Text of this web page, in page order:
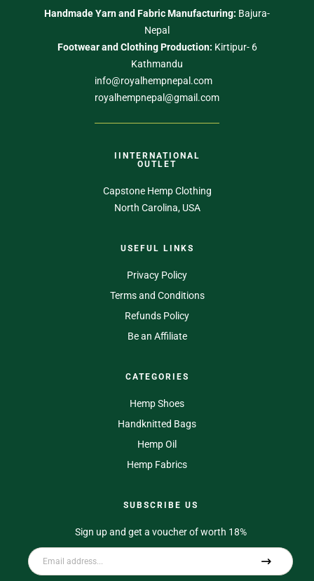
Handmade Yarn and Fabric Manufacturing: Bajura-
Nepal
Footwear and Clothing Production: Kirtipur- 6
Kathmandu
info@royalhempnepal.com
royalhempnepal@gmail.com
IINTERNATIONAL
OUTLET
Capstone Hemp Clothing
North Carolina, USA
USEFUL LINKS
Privacy Policy
Terms and Conditions
Refunds Policy
Be an Affiliate
CATEGORIES
Hemp Shoes
Handknitted Bags
Hemp Oil
Hemp Fabrics
SUBSCRIBE US
Sign up and get a voucher of worth 18%